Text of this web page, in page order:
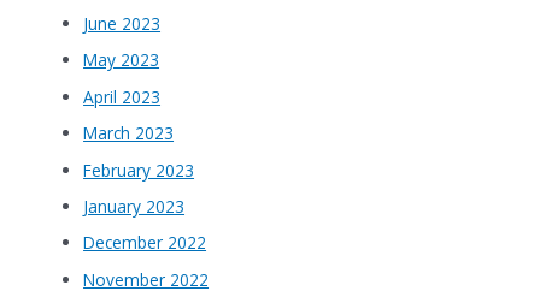
June 2023
May 2023
April 2023
March 2023
February 2023
January 2023
December 2022
November 2022